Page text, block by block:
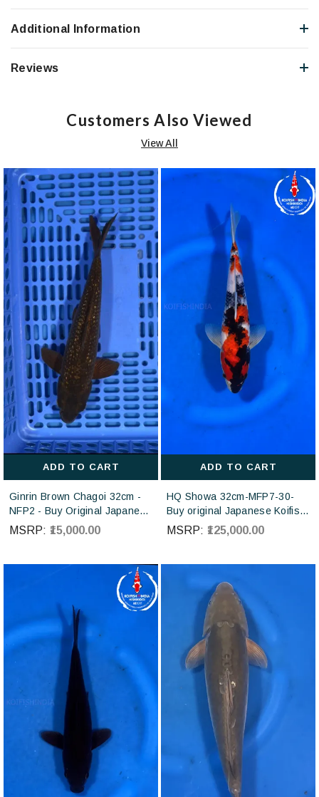
Additional Information
Reviews
Customers Also Viewed
View All
ADD TO CART
Ginrin Brown Chagoi 32cm -
NFP2 - Buy Original Japanese
koi fish Online for sales online
MSRP: ₹15,000.00
ADD TO CART
HQ Showa 32cm-MFP7-30-
Buy original Japanese Koifish
online in India from ISA Koi
MSRP: ₹125,000.00